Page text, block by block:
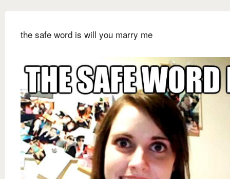
the safe word is will you marry me